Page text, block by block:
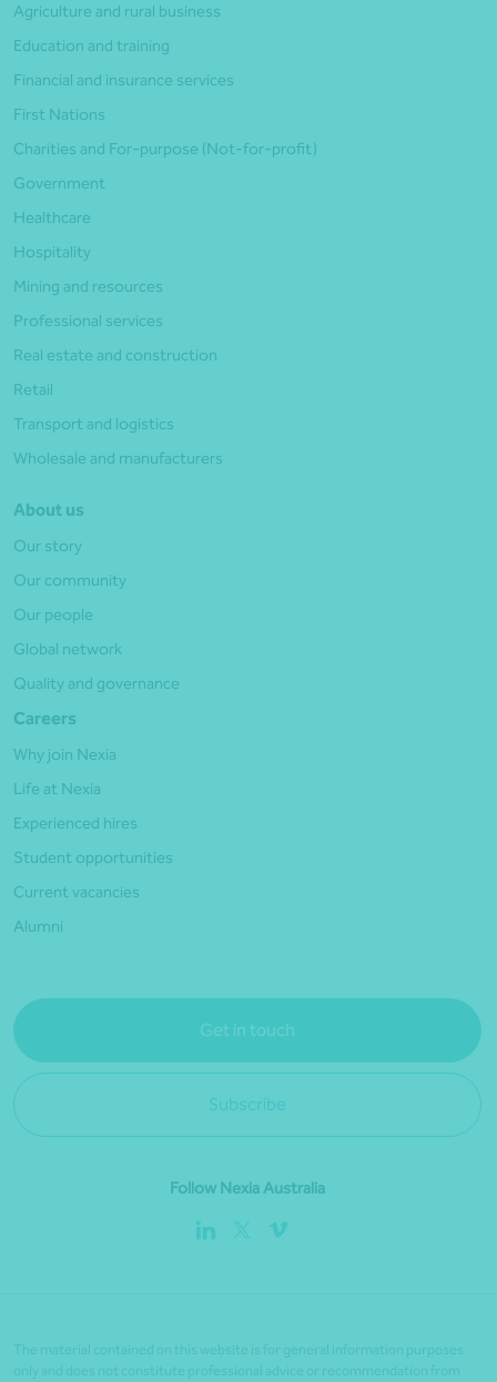
Agriculture and rural business
Education and training
Financial and insurance services
First Nations
Charities and For-purpose (Not-for-profit)
Government
Healthcare
Hospitality
Mining and resources
Professional services
Real estate and construction
Retail
Transport and logistics
Wholesale and manufacturers
About us
Our story
Our community
Our people
Global network
Quality and governance
Careers
Why join Nexia
Life at Nexia
Experienced hires
Student opportunities
Current vacancies
Alumni
Get in touch
Subscribe
Follow Nexia Australia